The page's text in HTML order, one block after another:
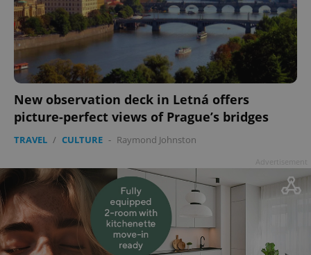
New observation deck in Letná offers
picture-perfect views of Prague’s bridges
TRAVEL / CULTURE - Raymond Johnston